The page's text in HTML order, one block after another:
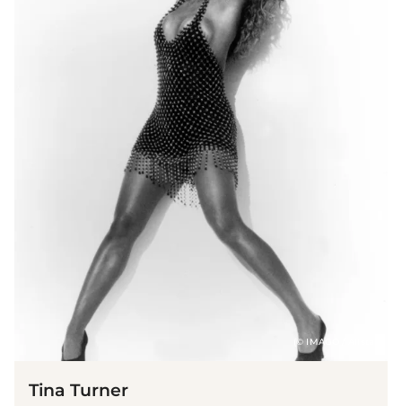
(© IMAGO / Allstar)
Tina Turner